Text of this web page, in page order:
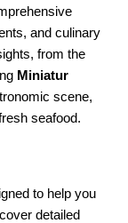
and culinary
from the
Miniatur
scene,
seafood.
to help you
detailed